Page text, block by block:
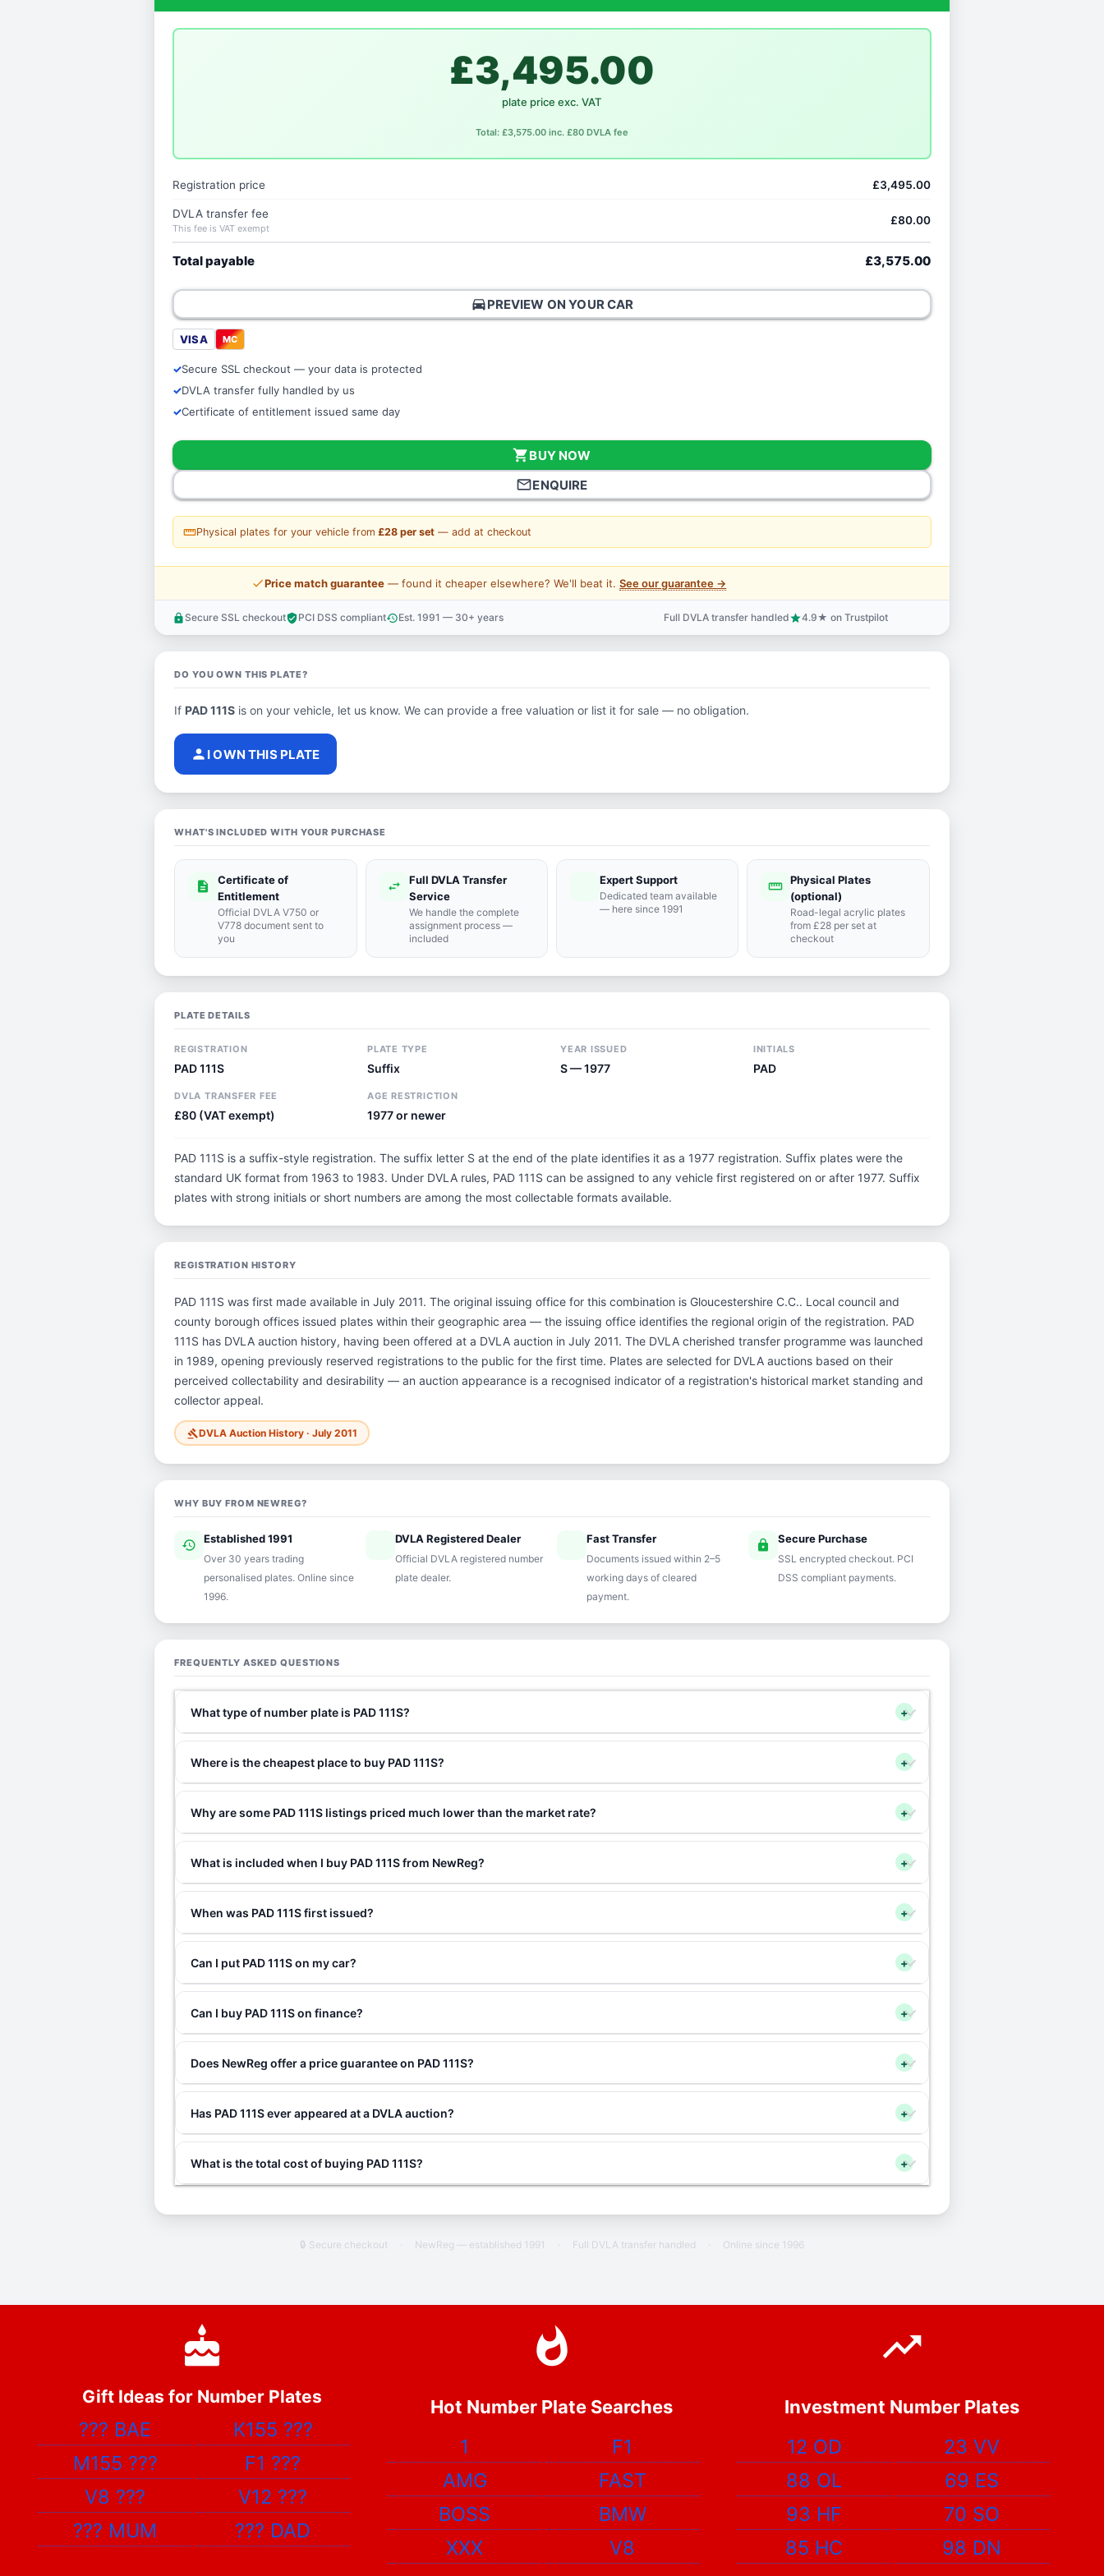
£3,495.00
plate price exc. VAT
Total: £3,575.00 inc. £80 DVLA fee
Registration price £3,495.00
DVLA transfer fee
This fee is VAT exempt
£80.00
Total payable £3,575.00
directions_carPREVIEW ON YOUR CAR
VISA MC
Secure SSL checkout — your data is protected
DVLA transfer fully handled by us
Certificate of entitlement issued same day
shopping_cartBUY NOW
mail_outlineENQUIRE
straightenPhysical plates for your vehicle from £28 per set — add at checkout
price_checkPrice match guarantee — found it cheaper elsewhere? We'll beat it.See our guarantee →
lock Secure SSL checkoutverified_userPCI DSS complianthistoryEst. 1991 — 30+ years Full DVLA transfer handledstar4.9★ on Trustpilot
DO YOU OWN THIS PLATE?
If PAD 111S is on your vehicle, let us know. We can provide a free valuation or list it for sale — no obligation.
person I OWN THIS PLATE
WHAT'S INCLUDED WITH YOUR PURCHASE
description
Certificate of
Entitlement
Official DVLA V750 or
V778 document sent to
you
swap_horiz
Full DVLA Transfer
Service
We handle the complete
assignment process —
included
support_agent
Expert Support
Dedicated team available
— here since 1991
straighten Physical Plates
(optional)
Road-legal acrylic plates
from £28 per set at
checkout
PLATE DETAILS
REGISTRATION
PAD 111S
PLATE TYPE
Suffix
YEAR ISSUED
S — 1977
INITIALS
PAD
DVLA TRANSFER FEE
£80 (VAT exempt)
AGE RESTRICTION
1977 or newer
PAD 111S is a suffix-style registration. The suffix letter S at the end of the plate identifies it as a 1977 registration. Suffix plates were the
standard UK format from 1963 to 1983. Under DVLA rules, PAD 111S can be assigned to any vehicle first registered on or after 1977. Suffix
plates with strong initials or short numbers are among the most collectable formats available.
REGISTRATION HISTORY
PAD 111S was first made available in July 2011. The original issuing office for this combination is Gloucestershire C.C.. Local council and
county borough offices issued plates within their geographic area — the issuing office identifies the regional origin of the registration. PAD
111S has DVLA auction history, having been offered at a DVLA auction in July 2011. The DVLA cherished transfer programme was launched
in 1989, opening previously reserved registrations to the public for the first time. Plates are selected for DVLA auctions based on their
perceived collectability and desirability — an auction appearance is a recognised indicator of a registration's historical market standing and
collector appeal.
gavelDVLA Auction History · July 2011
WHY BUY FROM NEWREG?
history Established 1991
Over 30 years trading
personalised plates. Online since
1996.
verifiedDVLA Registered Dealer
Official DVLA registered number
plate dealer.
speedFast Transfer
Documents issued within 2–5
working days of cleared
payment.
lock Secure Purchase
SSL encrypted checkout. PCI
DSS compliant payments.
FREQUENTLY ASKED QUESTIONS
What type of number plate is PAD 111S? +
Where is the cheapest place to buy PAD 111S? +
Why are some PAD 111S listings priced much lower than the market rate? +
What is included when I buy PAD 111S from NewReg? +
When was PAD 111S first issued? +
Can I put PAD 111S on my car? +
Can I buy PAD 111S on finance? +
Does NewReg offer a price guarantee on PAD 111S? +
Has PAD 111S ever appeared at a DVLA auction? +
What is the total cost of buying PAD 111S? +
🔒 Secure checkout · NewReg — established 1991 · Full DVLA transfer handled · Online since 1996
Gift Ideas for Number Plates
??? BAE K155 ???
M155 ??? F1 ???
V8 ??? V12 ???
??? MUM ??? DAD
Hot Number Plate Searches
1
F1
AMG
FAST
BOSS
BMW
XXX
V8
Investment Number Plates
12 OD
23 VV
88 OL
69 ES
93 HF
70 SO
85 HC
98 DN